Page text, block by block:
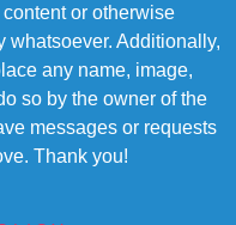
or otherwise
whatsoever. Additionally,
any name, image,
so by the owner of the
messages or requests
Thank you!